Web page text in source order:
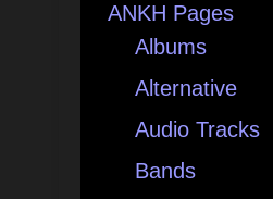
ANKH Pages
Albums
Alternative
Audio Tracks
Bands